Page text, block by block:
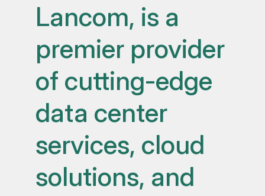
Lancom, is a
premier provider
of cutting-edge
data center
services, cloud
solutions, and